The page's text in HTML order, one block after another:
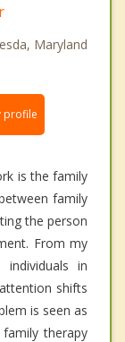
Maryland
profile
is the family
family
the person
From my
individuals in
shifts
is seen as
therapy